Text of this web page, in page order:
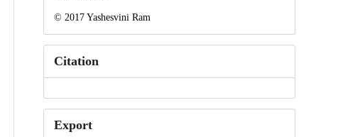
© 2017 Yashesvini Ram
Citation
Export